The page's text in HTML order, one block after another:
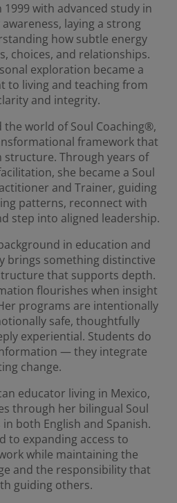
with advanced study in
laying a strong
how subtle energy
choices, and relationships.
exploration became a
to living and teaching from
and integrity.
the world of Soul Coaching®,
framework that
Through years of
she became a Soul
and Trainer, guiding
patterns, reconnect with
step into aligned leadership.
in education and
brings something distinctive
that supports depth.
flourishes when insight
programs are intentionally
safe, thoughtfully
experiential. Students do
— they integrate
change.
educator living in Mexico,
through her bilingual Soul
both English and Spanish.
to expanding access to
while maintaining the
and the responsibility that
guiding others.